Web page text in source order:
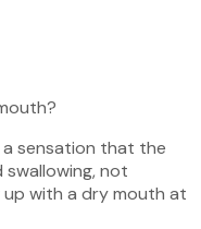
sensation that the
not
up with a dry mouth at